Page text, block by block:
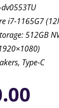
i7-1165G7
512GB
Type-C